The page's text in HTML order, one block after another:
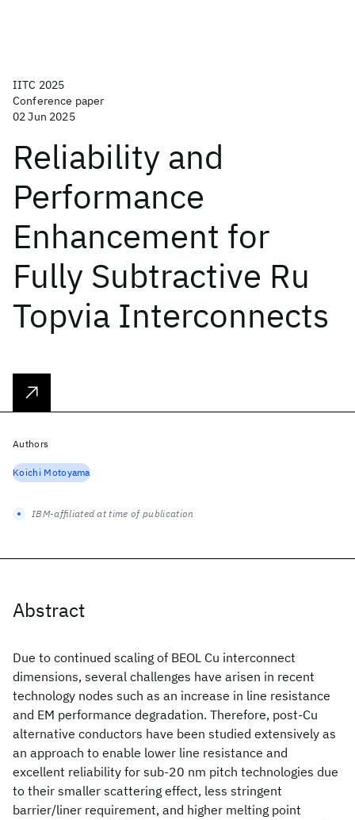
IITC 2025
Conference paper
02 Jun 2025
Reliability and
Performance
Enhancement for
Fully Subtractive Ru
Topvia Interconnects
Abstract
Due to continued scaling of BEOL Cu interconnect
dimensions, several challenges have arisen in recent
technology nodes such as an increase in line resistance
and EM performance degradation. Therefore, post-Cu
alternative conductors have been studied extensively as
an approach to enable lower line resistance and
excellent reliability for sub-20 nm pitch technologies due
to their smaller scattering effect, less stringent
barrier/liner requirement, and higher melting point
Authors
Koichi Motoyama
IBM-affiliated at time of publication